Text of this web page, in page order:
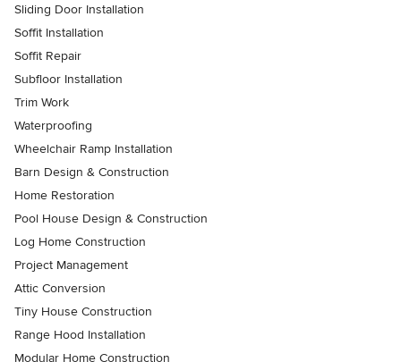
Sliding Door Installation
Soffit Installation
Soffit Repair
Subfloor Installation
Trim Work
Waterproofing
Wheelchair Ramp Installation
Barn Design & Construction
Home Restoration
Pool House Design & Construction
Log Home Construction
Project Management
Attic Conversion
Tiny House Construction
Range Hood Installation
Modular Home Construction